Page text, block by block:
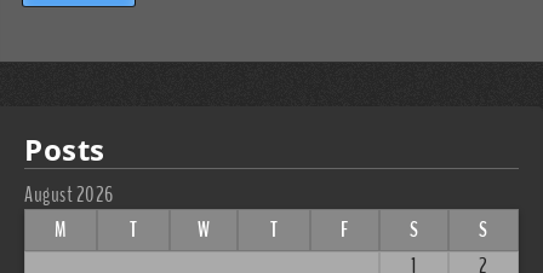
Posts
August 2026
M
T W T F S
S
1
2